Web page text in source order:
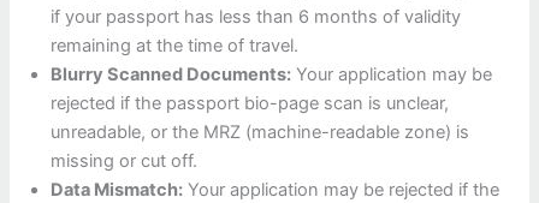
if your passport has less than 6 months of validity
remaining at the time of travel.
Blurry Scanned Documents: Your application may be
rejected if the passport bio-page scan is unclear,
unreadable, or the MRZ (machine-readable zone) is
missing or cut off.
Data Mismatch: Your application may be rejected if the